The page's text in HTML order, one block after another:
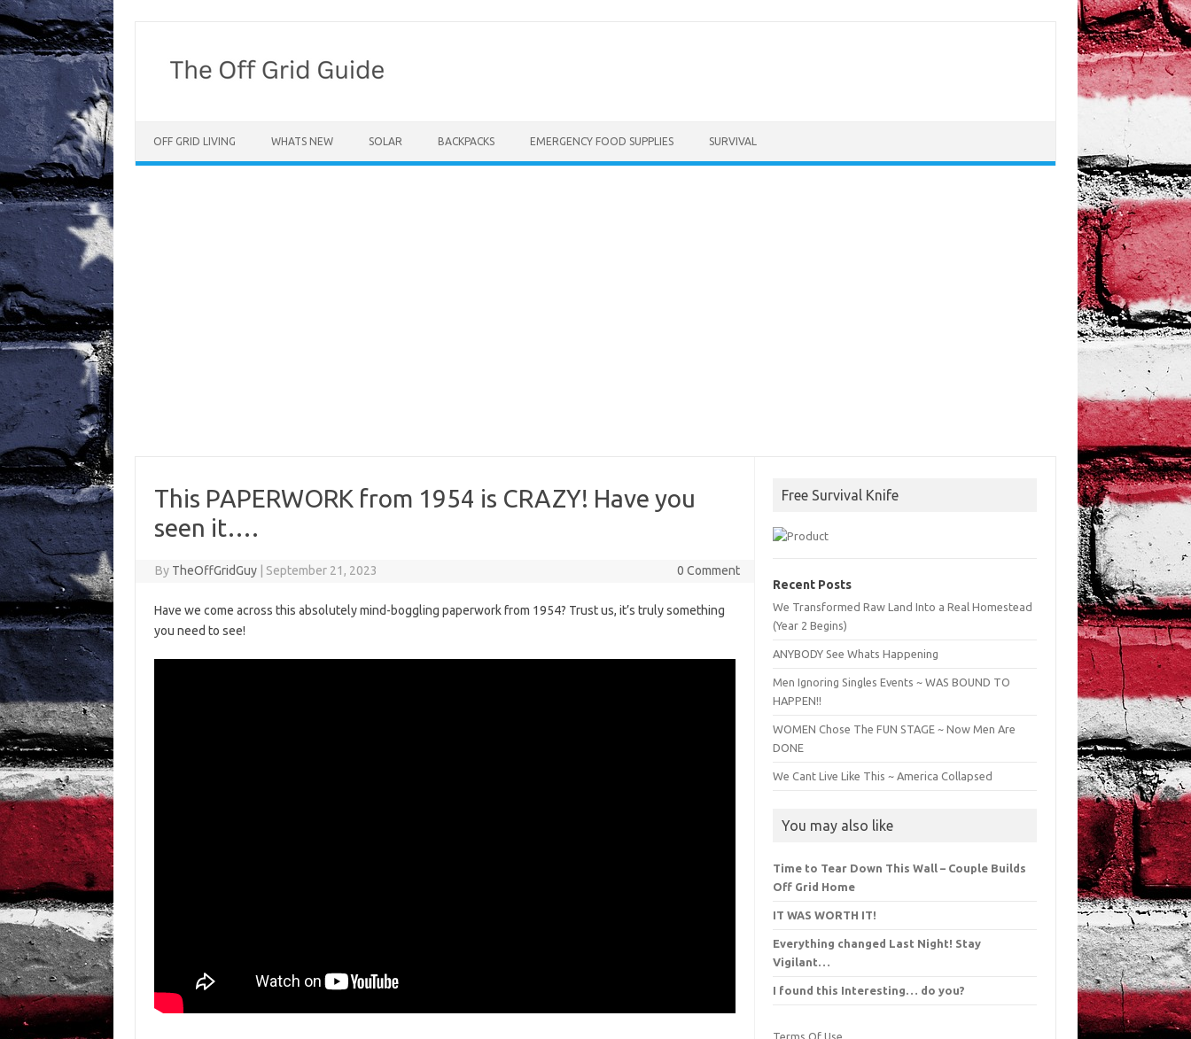
OFF GRID LIVING WHATS NEW SOLAR BACKPACKS EMERGENCY FOOD SUPPLIES SURVIVAL
This PAPERWORK from 1954 is CRAZY! Have you
seen it….
By TheOffGridGuy September 21, 2023 0 Comment
Have we come across this absolutely mind-boggling paperwork from 1954? Trust us, it’s truly something
you need to see!
Free Survival Knife
Recent Posts
We Transformed Raw Land Into a Real Homestead
(Year 2 Begins)
ANYBODY See Whats Happening
Men Ignoring Singles Events ~ WAS BOUND TO
HAPPEN!!
WOMEN Chose The FUN STAGE ~ Now Men Are
DONE
We Cant Live Like This ~ America Collapsed
You may also like
Time to Tear Down This Wall – Couple Builds
Off Grid Home
IT WAS WORTH IT!
Everything changed Last Night! Stay
Vigilant…
I found this Interesting… do you?
Terms Of Use